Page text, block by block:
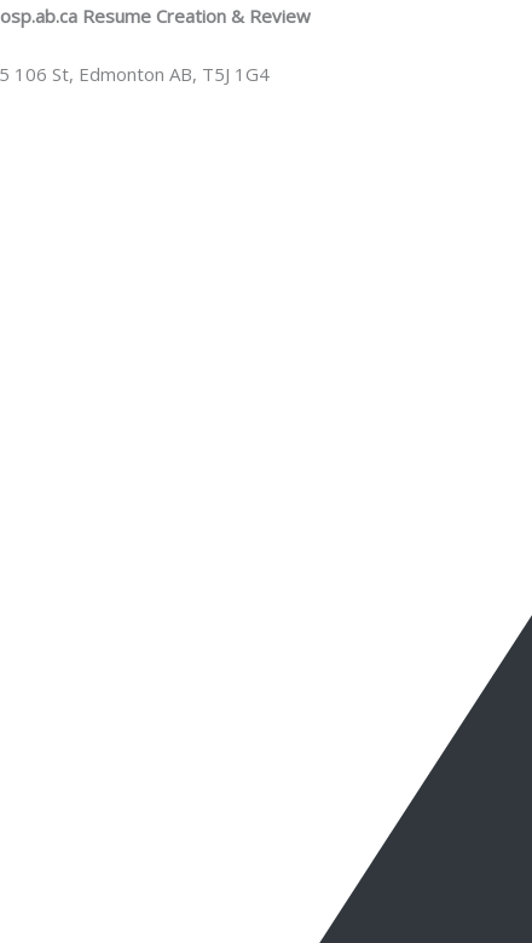
Resume Creation & Review
St, Edmonton AB, T5J 1G4